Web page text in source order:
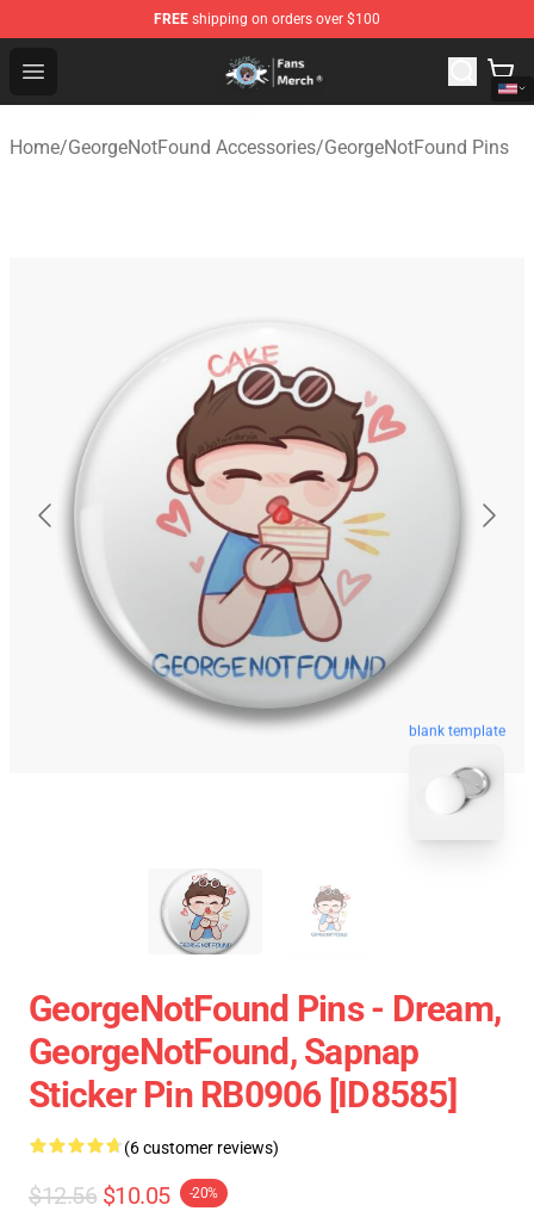
FREE shipping on orders over $100
Open menu
GeorgeNotFound Store - Official GeorgeNotFound
Home/GeorgeNotFound Accessories/GeorgeNotFound Pins
blank template
GeorgeNotFound Pins - Dream,
GeorgeNotFound, Sapnap
Sticker Pin RB0906 [ID8585]
(6 customer reviews)
$12.56 $10.05 -20%